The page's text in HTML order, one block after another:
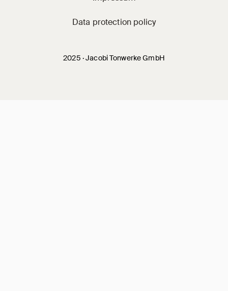
2025 · Jacobi Tonwerke GmbH
Data protection policy